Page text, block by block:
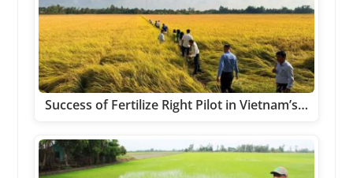
Success of Fertilize Right Pilot in Vietnam’s…